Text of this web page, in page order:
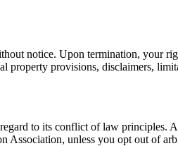
notice. Upon termination, your
property provisions, disclaimers,
to its conflict of law principles.
unless you opt out of